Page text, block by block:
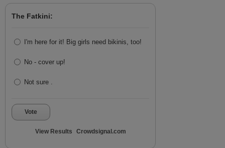
The Fatkini:
I'm here for it! Big girls need bikinis, too!
No - cover up!
Not sure .
Vote
View Results Crowdsignal.com